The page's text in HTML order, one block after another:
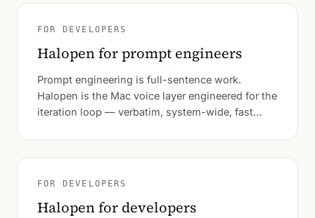
FOR DEVELOPERS
Halopen for prompt engineers
Prompt engineering is full-sentence work.
Halopen is the Mac voice layer engineered for the
iteration loop — verbatim, system-wide, fast
speed.
FOR DEVELOPERS
Halopen for developers